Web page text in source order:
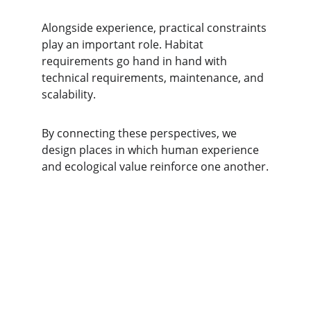
Alongside experience, practical constraints
play an important role. Habitat
requirements go hand in hand with
technical requirements, maintenance, and
scalability.
By connecting these perspectives, we
design places in which human experience
and ecological value reinforce one another.